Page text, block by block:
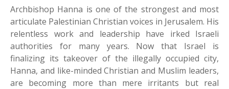
Archbishop Hanna is one of the strongest and most
articulate Palestinian Christian voices in Jerusalem. His
relentless work and leadership have irked Israeli
authorities for many years. Now that Israel is
finalizing its takeover of the illegally occupied city,
Hanna, and like-minded Christian and Muslim leaders,
are becoming more than mere irritants but real